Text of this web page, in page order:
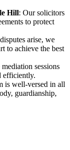
Hill: Our solicitors
to protect
arise, we
to achieve the best
sessions
efficiently.
is well-versed in all
guardianship,